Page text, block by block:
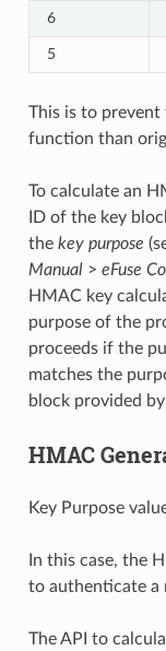
6
5
This is to
function than
To calculate an
ID of the key
the key purpose
Manual> eFuse
HMAC key
purpose of the
proceeds if the
matches the
block provided
HMAC
Key Purpose
In this case, the
to authenticate a
The API to